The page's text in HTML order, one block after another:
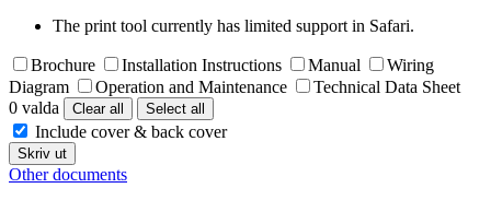
The print tool currently has limited support in Safari.
Brochure Installation Instructions Manual
Wiring
Diagram
Operation and Maintenance
Technical Data Sheet
0 valda
Clear all Select all
Include cover & back cover
Skriv ut
Other documents